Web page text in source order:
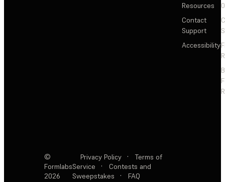
Resources
Contact
Support
Accessibility
©
Formlabs
2026
Privacy Policy ·
Terms of
Service
·
Contests and
Sweepstakes
· FAQ